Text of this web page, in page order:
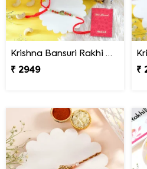
Krishna Bansuri Rakhi Gift Combo with Gourmet Hamper
₹ 2949
₹